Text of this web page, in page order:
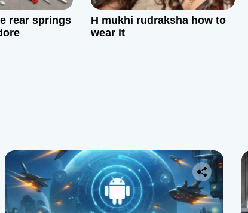
rear springs
H mukhi rudraksha how to
wear it